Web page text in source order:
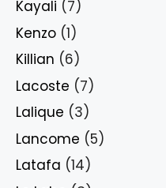
Kayali (7)
Kenzo (1)
Killian (6)
Lacoste (7)
Lalique (3)
Lancome (5)
Latafa (14)